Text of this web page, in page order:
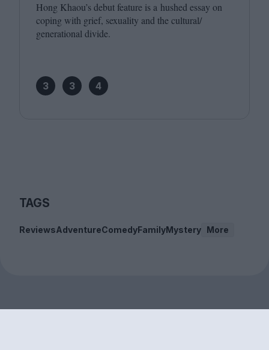
Hong Khaou’s debut feature is a hushed essay on
coping with grief, sexuality and the cultural/​
generational divide.
3 3 4
TAGS
ReviewsAdventureComedyFamilyMystery More